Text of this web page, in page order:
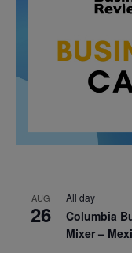
AUG
26
All day
Columbia
Mixer –